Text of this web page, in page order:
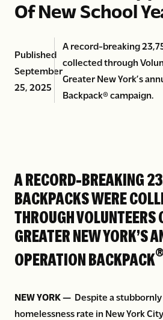
Of New School
Published
September
25, 2025
A record-breaking
collected through
Greater New York’s
Backpack® campaign.
A RECORD-BREAKING
BACKPACKS WERE
THROUGH
GREATER NEW YORK’S
OPERATION BACKPACK®
NEW YORK — Despite a
homelessness rate in New York